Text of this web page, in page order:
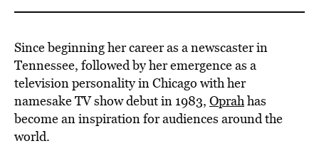
VIDEOS
BE EXTRAS
Since beginning her career as a newscaster in
Tennessee, followed by her emergence as a
television personality in Chicago with her
namesake TV show debut in 1983, Oprahhas
become an inspiration for audiences around the
world.